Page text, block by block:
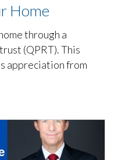
Home
through a
(QPRT). This
appreciation from